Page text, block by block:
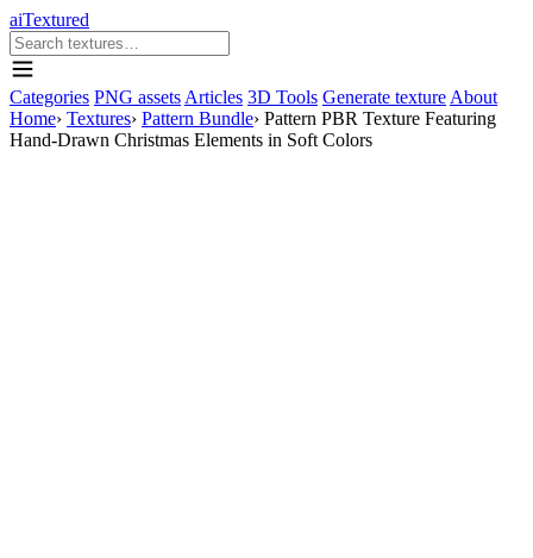
aiTextured
Categories PNG assets Articles 3D Tools Generate texture About
Home› Textures› Pattern Bundle› Pattern PBR Texture Featuring
Hand-Drawn Christmas Elements in Soft Colors